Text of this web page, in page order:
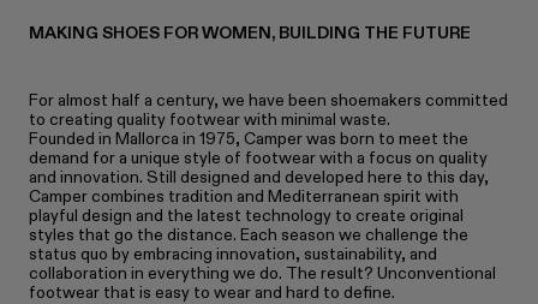
MAKING SHOES FOR WOMEN, BUILDING THE FUTURE
For almost half a century, we have been shoemakers committed
to creating quality footwear with minimal waste.
Founded in Mallorca in 1975, Camper was born to meet the
demand for a unique style of footwear with a focus on quality
and innovation. Still designed and developed here to this day,
Camper combines tradition and Mediterranean spirit with
playful design and the latest technology to create original
styles that go the distance. Each season we challenge the
status quo by embracing innovation, sustainability, and
collaboration in everything we do. The result? Unconventional
footwear that is easy to wear and hard to define.